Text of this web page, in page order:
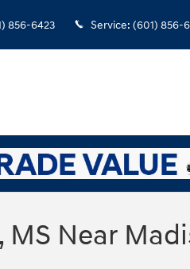
856-6423 Service: (601) 856-
Near